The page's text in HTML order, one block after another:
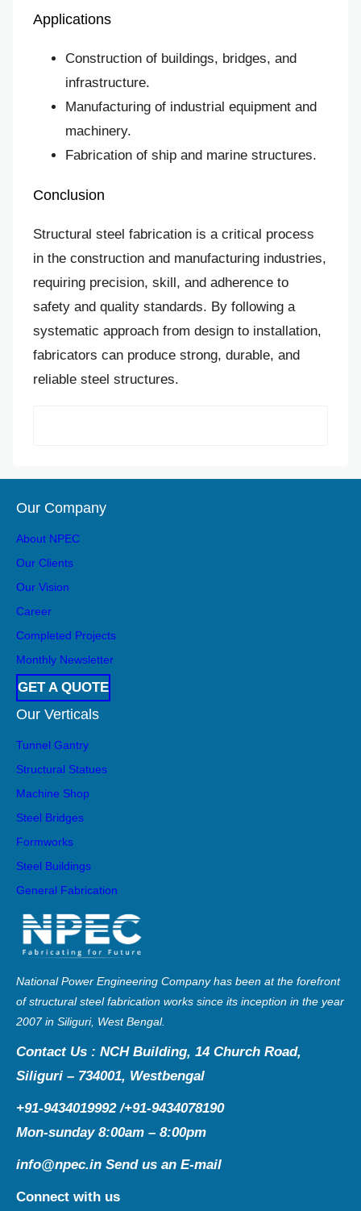
Applications
Construction of buildings, bridges, and
infrastructure.
Manufacturing of industrial equipment and
machinery.
Fabrication of ship and marine structures.
Conclusion
Structural steel fabrication is a critical process
in the construction and manufacturing industries,
requiring precision, skill, and adherence to
safety and quality standards. By following a
systematic approach from design to installation,
fabricators can produce strong, durable, and
reliable steel structures.
Our Company
About NPEC
Our Clients
Our Vision
Career
Completed Projects
Monthly Newsletter
GET A QUOTE
Our Verticals
Tunnel Gantry
Structural Statues
Machine Shop
Steel Bridges
Formworks
Steel Buildings
General Fabrication
National Power Engineering Company has been at the forefront
of structural steel fabrication works since its inception in the year
2007 in Siliguri, West Bengal.
Contact Us : NCH Building, 14 Church Road,
Siliguri – 734001, Westbengal
+91-9434019992 /+91-9434078190
Mon-sunday 8:00am – 8:00pm
info@npec.in Send us an E-mail
Connect with us